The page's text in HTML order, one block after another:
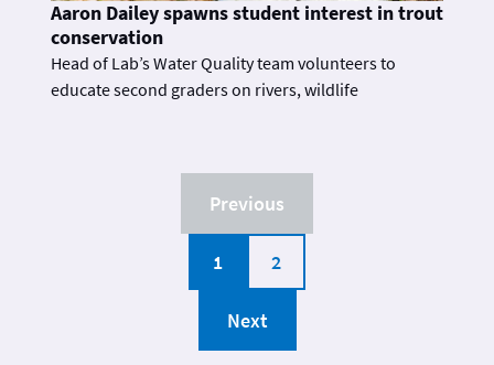
Aaron Dailey spawns student interest in trout
conservation
Head of Lab’s Water Quality team volunteers to
educate second graders on rivers, wildlife
Previous
1 2
Next